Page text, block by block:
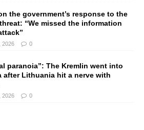
the government’s response to the
“We missed the information
2026 0
paranoia”: The Kremlin went into
after Lithuania hit a nerve with
2026 0